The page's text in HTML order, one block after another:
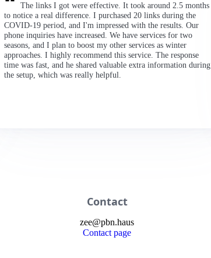
The links I got were effective. It took around 2.5 months
to notice a real difference. I purchased 20 links during the
COVID-19 period, and I'm impressed with the results. Our
phone inquiries have increased. We have services for two
seasons, and I plan to boost my other services as winter
approaches. I highly recommend this service. The response
time was fast, and he shared valuable extra information during
the setup, which was really helpful.
Contact
zee@pbn.haus
Contact page